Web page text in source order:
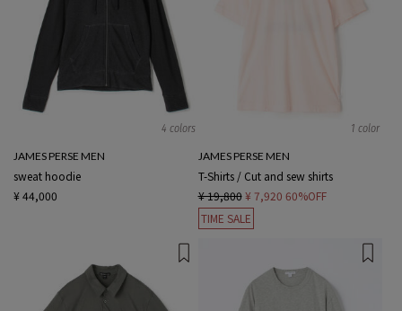
4 colors
JAMES PERSE MEN
sweat hoodie
¥ 44,000
1 color
JAMES PERSE MEN
T-Shirts / Cut and sew shirts
¥ 19,800 ¥ 7,920 60%OFF
TIME SALE